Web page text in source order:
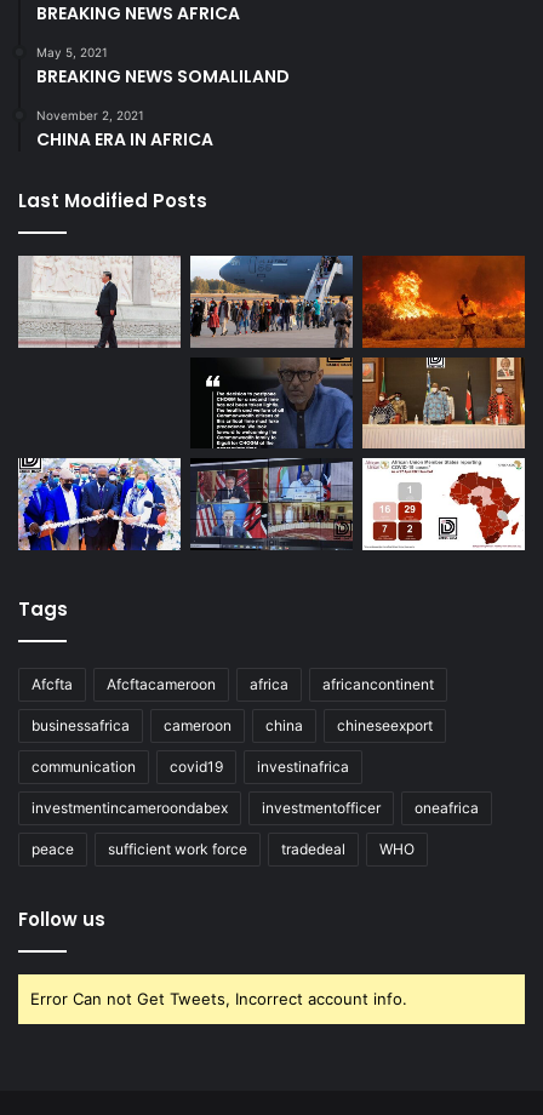
BREAKING NEWS AFRICA
May 5, 2021
BREAKING NEWS SOMALILAND
November 2, 2021
CHINA ERA IN AFRICA
Last Modified Posts
Tags
Afcfta Afcftacameroon africa africancontinent
businessafrica cameroon china chineseexport
communication covid19 investinafrica
investmentincameroondabex investmentofficer oneafrica
peace sufficient work force tradedeal WHO
Follow us
Error Can not Get Tweets, Incorrect account info.